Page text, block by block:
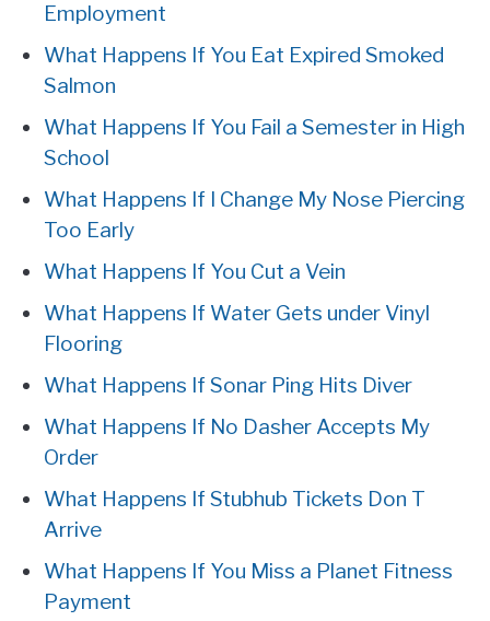
Employment
What Happens If You Eat Expired Smoked
Salmon
What Happens If You Fail a Semester in High
School
What Happens If I Change My Nose Piercing
Too Early
What Happens If You Cut a Vein
What Happens If Water Gets under Vinyl
Flooring
What Happens If Sonar Ping Hits Diver
What Happens If No Dasher Accepts My
Order
What Happens If Stubhub Tickets Don T
Arrive
What Happens If You Miss a Planet Fitness
Payment